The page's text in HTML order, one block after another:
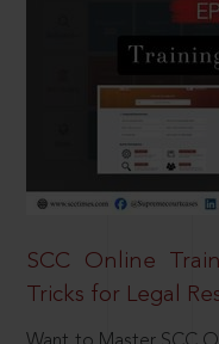
SCC Online
Tricks for Legal